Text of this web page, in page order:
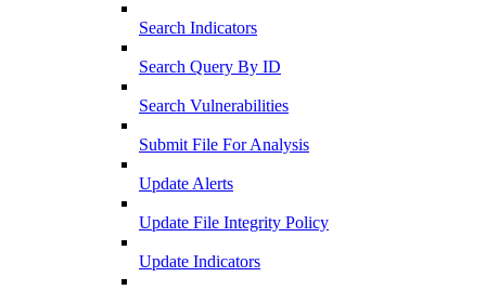
Search Indicators
Search Query By ID
Search Vulnerabilities
Submit File For Analysis
Update Alerts
Update File Integrity Policy
Update Indicators